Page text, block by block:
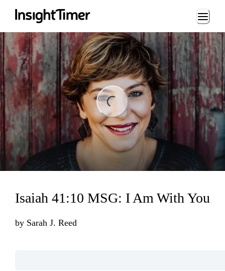
Loading...
Isaiah 41:10 MSG: I Am With You
by Sarah J. Reed